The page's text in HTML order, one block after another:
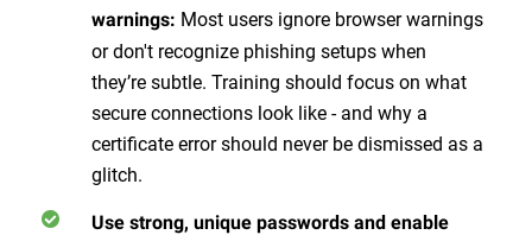
warnings: Most users ignore browser warnings
or don't recognize phishing setups when
they’re subtle. Training should focus on what
secure connections look like - and why a
certificate error should never be dismissed as a
glitch.
Use strong, unique passwords and enable